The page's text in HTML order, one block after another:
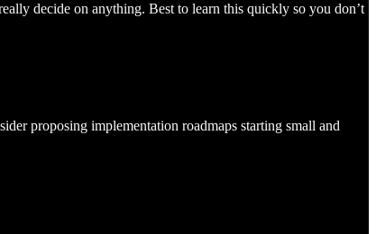
decide on anything. Best to learn this quickly so you don’t
proposing implementation roadmaps starting small and